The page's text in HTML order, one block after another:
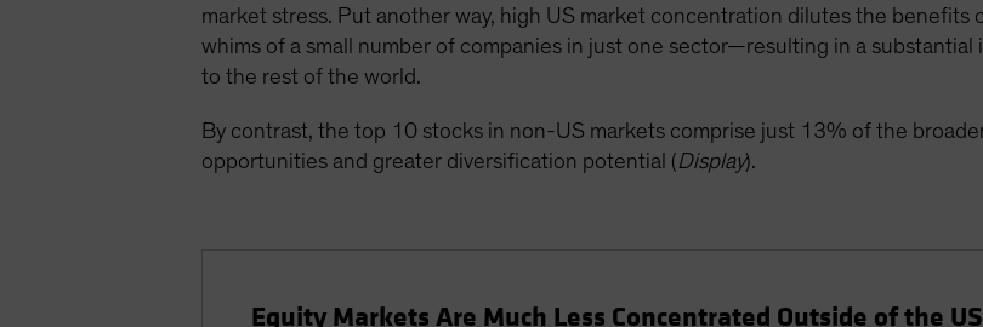
market stress. Put another way, high US market concentration dilutes the
whims of a small number of companies in just one sector—resulting in a
to the rest of the world.
By contrast, the top 10 stocks in non-US markets comprise just 13% of the
opportunities and greater diversification potential (Display).
Equity Markets Are Much Less Concentrated Outside of the US